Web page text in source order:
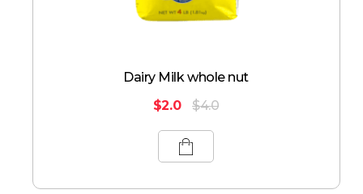
Dairy Milk whole nut
$2.0 $4.0